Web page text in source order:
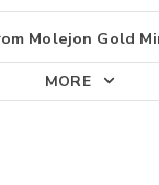
Molejon Gold
MORE